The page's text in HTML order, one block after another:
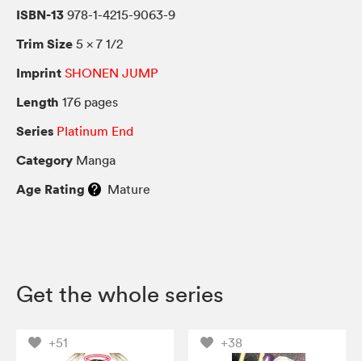
ISBN-13 978-1-4215-9063-9
Trim Size 5 × 7 1/2
Imprint SHONEN JUMP
Length 176 pages
Series Platinum End
Category Manga
Age Rating Mature
Get the whole series
+51 +38